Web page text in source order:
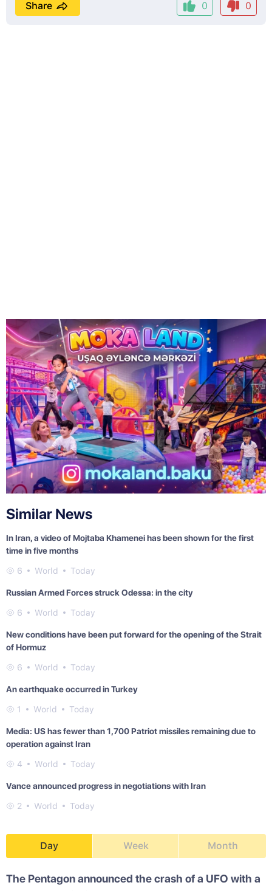
0 0
Share
Similar News
In Iran, a video of Mojtaba Khamenei has been shown for the first
time in five months
6 World Today
Russian Armed Forces struck Odessa: in the city
6 World Today
New conditions have been put forward for the opening of the Strait
of Hormuz
6 World Today
An earthquake occurred in Turkey
1 World Today
Media: US has fewer than 1,700 Patriot missiles remaining due to
operation against Iran
4 World Today
Vance announced progress in negotiations with Iran
2 World Today
Day Week Month
The Pentagon announced the crash of a UFO with a